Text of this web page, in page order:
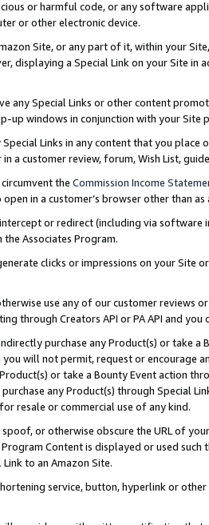
or harmful code, or any software
or other electronic device.
Site, or any part of it, within your
displaying a Special Link on your Site
any Special Links or other content
up windows in conjunction with your
Links in any content that you
a customer review, forum, Wish List,
the Commission Income
in a customer’s browser other than
or redirect (including via software
Associates Program.
clicks or impressions on your Site
use any of our customer reviews
through Creators API or PA API and
purchase any Product(s) or take
will not permit, request or encourage
or take a Bounty Event action
any Product(s) through Special
resale or commercial use of any kind.
or otherwise obscure the URL of
Content is displayed or used
to an Amazon Site.
service, button, hyperlink or